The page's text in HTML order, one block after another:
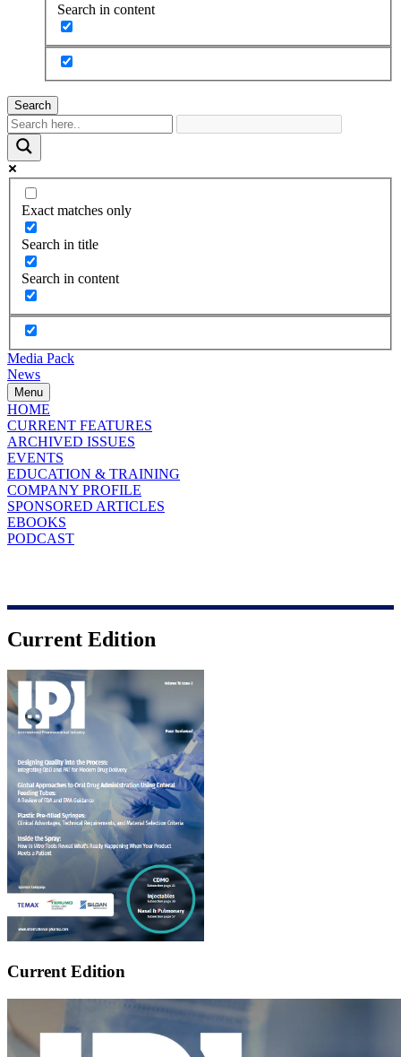
Search in content
Search
Exact matches only
Search in title
Search in content
Media Pack
News
Menu
HOME
CURRENT FEATURES
ARCHIVED ISSUES
EVENTS
EDUCATION & TRAINING
COMPANY PROFILE
SPONSORED ARTICLES
EBOOKS
PODCAST
Current Edition
Current Edition